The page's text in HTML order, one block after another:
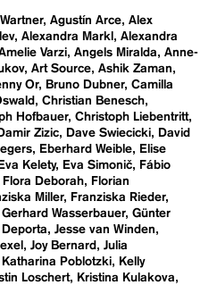
Agustín Arce Alex
Alexandra Markl
Alexandra
Varzi Angels Miralda
Anne-
Art Source Ashik Zaman
Or Bruno Dubner Camilla
Christian Benesch
Hofbauer Christoph Liebentritt
Zizic Dave Swiecicki
David
Eberhard Weible
Elise
Eva Kelety Eva Simonič
Fábio
Flora Deborah
Florian
Miller
Franziska Rieder
Gerhard Wasserbauer Günter
Jesse van Winden
Joy Bernard
Julia
Katharina Poblotzki
Kelly
Loschert
Kristina Kulakova